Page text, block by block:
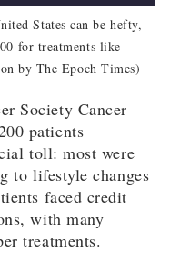
States can be hefty,
for treatments like
by The Epoch Times)
Society Cancer
patients
toll: most were
to lifestyle changes
faced credit
with many
treatments.